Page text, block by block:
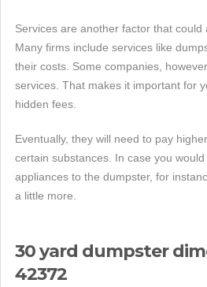
Services are another factor that could
Many firms include services like
their costs. Some companies,
services. That makes it important for
hidden fees.
Eventually, they will need to pay
certain substances. In case you
appliances to the dumpster, for
a little more.
30 yard dumpster
42372